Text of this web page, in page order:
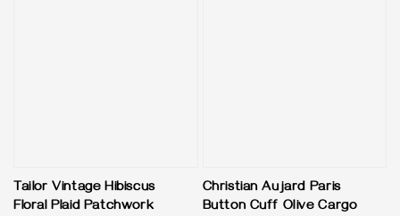
Tailor Vintage Hibiscus
Floral Plaid Patchwork
Christian Aujard Paris
Button Cuff Olive Cargo